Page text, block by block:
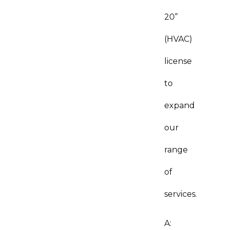
20”
(HVAC)
license
to
expand
our
range
of
services.
A: